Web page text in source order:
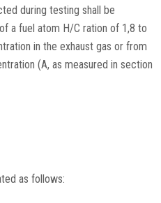
during testing shall be
a fuel atom H/C ration of 1,8 to
in the exhaust gas or from
(A, as measured in section
as follows: